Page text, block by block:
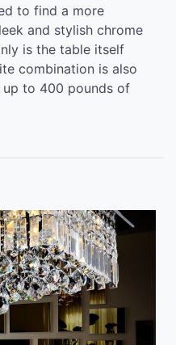
to find a more
and stylish chrome
is the table itself
combination is also
to 400 pounds of